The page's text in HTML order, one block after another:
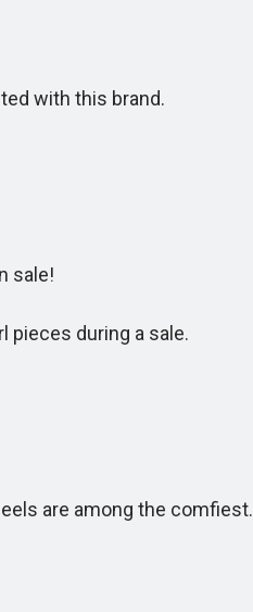
with this brand.
sale!
pieces during a sale.
are among the comfiest.